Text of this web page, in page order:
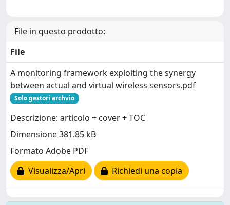
File in questo prodotto:
File
A monitoring framework exploiting the synergy
between actual and virtual wireless sensors.pdf
Solo gestori archvio
Descrizione: articolo + cover + TOC
Dimensione 381.85 kB
Formato Adobe PDF
Visualizza/Apri
Richiedi una copia